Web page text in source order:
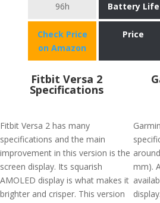
96h Battery Life
Check Price
on Amazon
Price
Fitbit Versa 2
Specifications
Fitbit Versa 2 has many
specifications and the main
improvement in this version is the
screen display. Its squarish
AMOLED display is what makes it
brighter and crisper. This version
mm).